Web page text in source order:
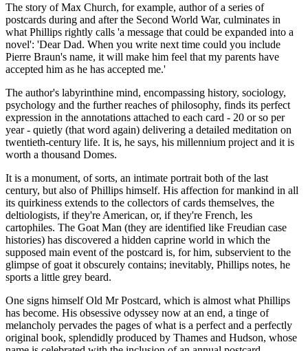
The story of Max Church, for example, author of a series of
postcards during and after the Second World War, culminates in
what Phillips rightly calls 'a message that could be expanded into a
novel': 'Dear Dad. When you write next time could you include
Pierre Braun's name, it will make him feel that my parents have
accepted him as he has accepted me.'
The author's labyrinthine mind, encompassing history, sociology,
psychology and the further reaches of philosophy, finds its perfect
expression in the annotations attached to each card - 20 or so per
year - quietly (that word again) delivering a detailed meditation on
twentieth-century life. It is, he says, his millennium project and it is
worth a thousand Domes.
It is a monument, of sorts, an intimate portrait both of the last
century, but also of Phillips himself. His affection for mankind in all
its quirkiness extends to the collectors of cards themselves, the
deltiologists, if they're American, or, if they're French, les
cartophiles. The Goat Man (they are identified like Freudian case
histories) has discovered a hidden caprine world in which the
supposed main event of the postcard is, for him, subservient to the
glimpse of goat it obscurely contains; inevitably, Phillips notes, he
sports a little grey beard.
One signs himself Old Mr Postcard, which is almost what Phillips
has become. His obsessive odyssey now at an end, a tinge of
melancholy pervades the pages of what is a perfect and a perfectly
original book, splendidly produced by Thames and Hudson, whose